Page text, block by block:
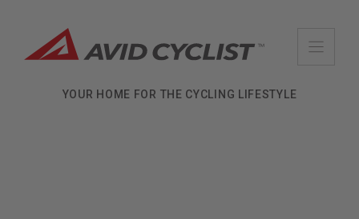
content
YOUR HOME FOR THE CYCLING LIFESTYLE